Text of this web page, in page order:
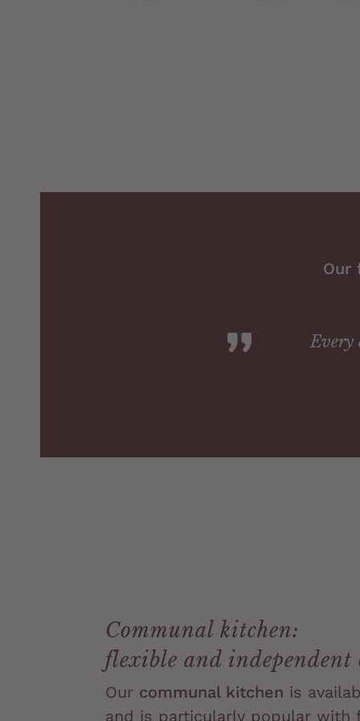
Our
Every
Communal kitchen:
flexible and
Our communal kitchen is
and is particularly popular with